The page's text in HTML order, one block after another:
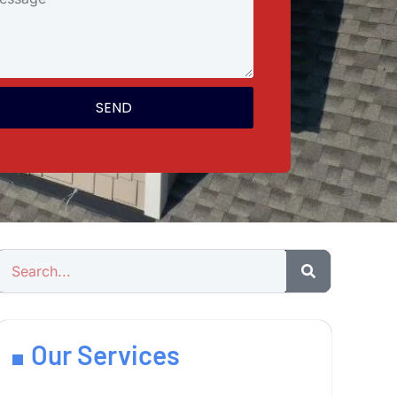
SEND
Our Services